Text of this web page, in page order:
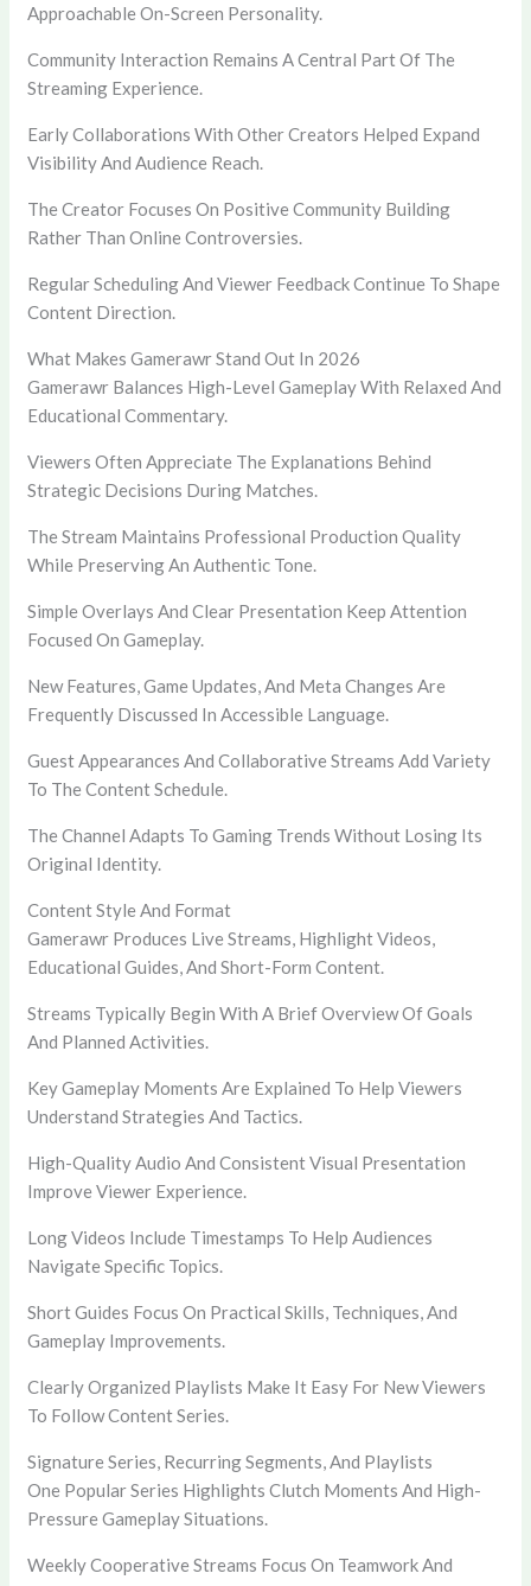
Approachable On-Screen Personality.
Community Interaction Remains A Central Part Of The
Streaming Experience.
Early Collaborations With Other Creators Helped Expand
Visibility And Audience Reach.
The Creator Focuses On Positive Community Building
Rather Than Online Controversies.
Regular Scheduling And Viewer Feedback Continue To Shape
Content Direction.
What Makes Gamerawr Stand Out In 2026
Gamerawr Balances High-Level Gameplay With Relaxed And
Educational Commentary.
Viewers Often Appreciate The Explanations Behind
Strategic Decisions During Matches.
The Stream Maintains Professional Production Quality
While Preserving An Authentic Tone.
Simple Overlays And Clear Presentation Keep Attention
Focused On Gameplay.
New Features, Game Updates, And Meta Changes Are
Frequently Discussed In Accessible Language.
Guest Appearances And Collaborative Streams Add Variety
To The Content Schedule.
The Channel Adapts To Gaming Trends Without Losing Its
Original Identity.
Content Style And Format
Gamerawr Produces Live Streams, Highlight Videos,
Educational Guides, And Short-Form Content.
Streams Typically Begin With A Brief Overview Of Goals
And Planned Activities.
Key Gameplay Moments Are Explained To Help Viewers
Understand Strategies And Tactics.
High-Quality Audio And Consistent Visual Presentation
Improve Viewer Experience.
Long Videos Include Timestamps To Help Audiences
Navigate Specific Topics.
Short Guides Focus On Practical Skills, Techniques, And
Gameplay Improvements.
Clearly Organized Playlists Make It Easy For New Viewers
To Follow Content Series.
Signature Series, Recurring Segments, And Playlists
One Popular Series Highlights Clutch Moments And High-
Pressure Gameplay Situations.
Weekly Cooperative Streams Focus On Teamwork And